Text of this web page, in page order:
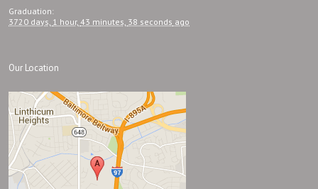
Graduation:
3720 days, 1 hour, 43 minutes, 38 seconds ago
Our Location